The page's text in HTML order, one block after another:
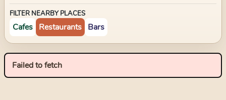
FILTER NEARBY PLACES
Cafes Restaurants Bars
Failed to fetch